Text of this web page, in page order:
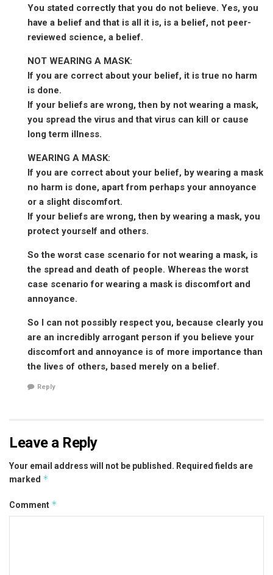
You stated correctly that you do not believe. Yes, you
have a belief and that is all it is, is a belief, not peer-
reviewed science, a belief.
NOT WEARING A MASK:
If you are correct about your belief, it is true no harm
is done.
If your beliefs are wrong, then by not wearing a mask,
you spread the virus and that virus can kill or cause
long term illness.
WEARING A MASK:
If you are correct about your belief, by wearing a mask
no harm is done, apart from perhaps your annoyance
or a slight discomfort.
If your beliefs are wrong, then by wearing a mask, you
protect yourself and others.
So the worst case scenario for not wearing a mask, is
the spread and death of people. Whereas the worst
case scenario for wearing a mask is discomfort and
annoyance.
So I can not possibly respect you, because clearly you
are an incredibly arrogant person if you believe your
discomfort and annoyance is of more importance than
the lives of others, based merely on a belief.
Reply
Leave a Reply
Your email address will not be published. Required fields are
marked *
Comment *